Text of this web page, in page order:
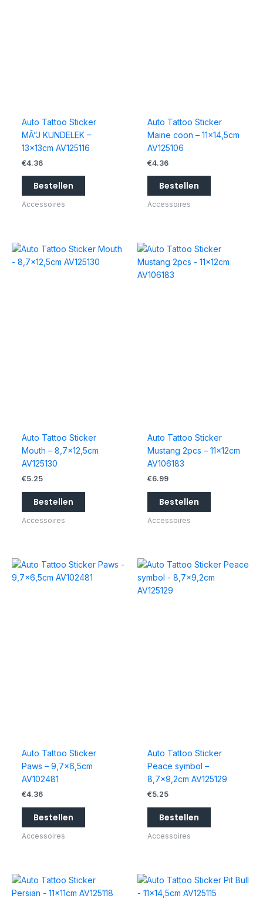
Auto Tattoo Sticker
MÃ”J KUNDELEK –
13x13cm AV125116
€4.36
Bestellen
Accessoires
Auto Tattoo Sticker
Maine coon – 11×14,5cm
AV125106
€4.36
Bestellen
Accessoires
Auto Tattoo Sticker
Mouth – 8,7×12,5cm
AV125130
€5.25
Bestellen
Accessoires
Auto Tattoo Sticker
Mustang 2pcs – 11x12cm
AV106183
€6.99
Bestellen
Accessoires
Auto Tattoo Sticker
Paws – 9,7×6,5cm
AV102481
€4.36
Bestellen
Accessoires
Auto Tattoo Sticker
Peace symbol –
8,7×9,2cm AV125129
€5.25
Bestellen
Accessoires